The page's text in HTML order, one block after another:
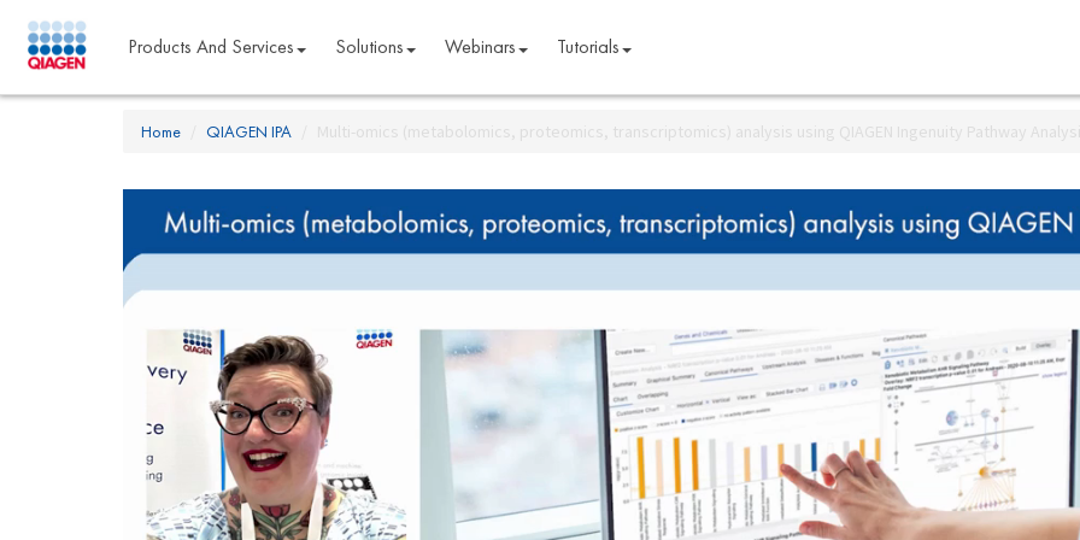
Products And Services Solutions Webinars Tutorials
Home QIAGEN IPA Multi-omics (metabolomics, proteomics, transcriptomics) analysis using QIAGEN Ingenuity Pathway